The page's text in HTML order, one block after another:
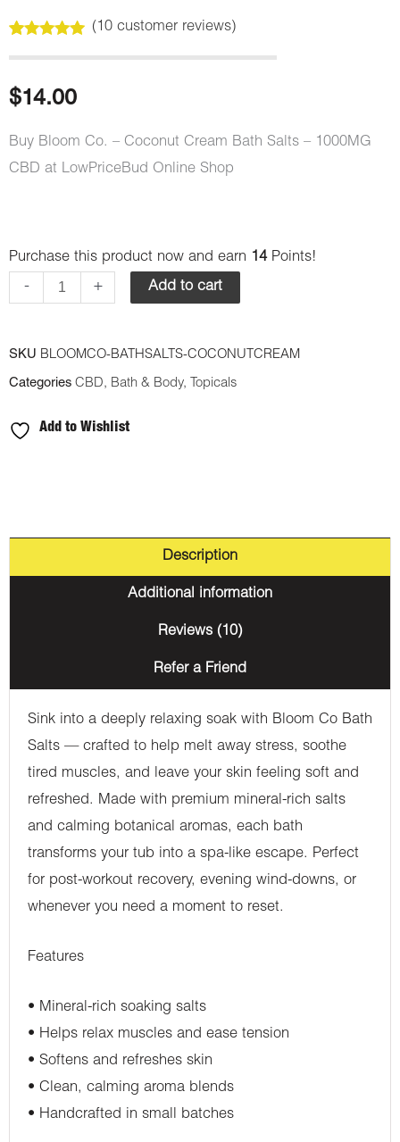
out of 5
customer
ratings
(10customer reviews)
$14.00
Buy Bloom Co. – Coconut Cream Bath Salts – 1000MG
CBD at LowPriceBud Online Shop
Purchase this product now and earn 14Points!
-
Bloom
Co.
-
Coconut
Cream
+ Add to cart
SKU BLOOMCO-BATHSALTS-COCONUTCREAM
Categories CBD, Bath & Body, Topicals
Add to Wishlist
Description
Additional information
Reviews (10)
Refer a Friend
Sink into a deeply relaxing soak with Bloom Co Bath
Salts — crafted to help melt away stress, soothe
tired muscles, and leave your skin feeling soft and
refreshed. Made with premium mineral-rich salts
and calming botanical aromas, each bath
transforms your tub into a spa-like escape. Perfect
for post-workout recovery, evening wind-downs, or
whenever you need a moment to reset.
Features
•⁠ ⁠Mineral-rich soaking salts
•⁠ ⁠Helps relax muscles and ease tension
•⁠ ⁠Softens and refreshes skin
•⁠ ⁠Clean, calming aroma blends
•⁠ ⁠Handcrafted in small batches